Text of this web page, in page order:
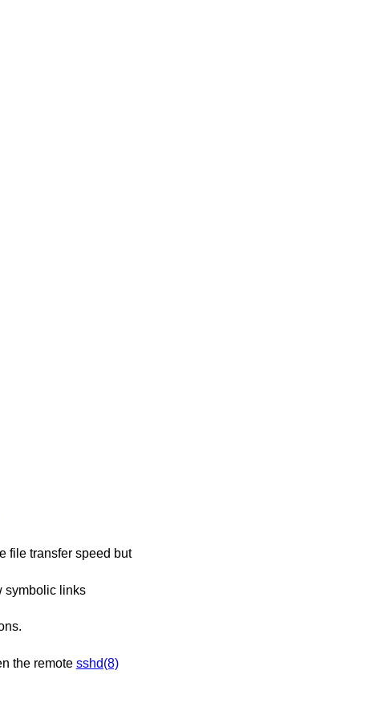
symbolic links
A path is useful when the remote sshd(8)